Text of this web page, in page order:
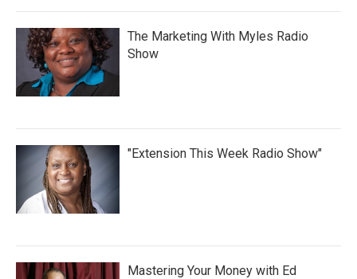
The Marketing With Myles Radio
Show
"Extension This Week Radio Show"
Mastering Your Money with Ed